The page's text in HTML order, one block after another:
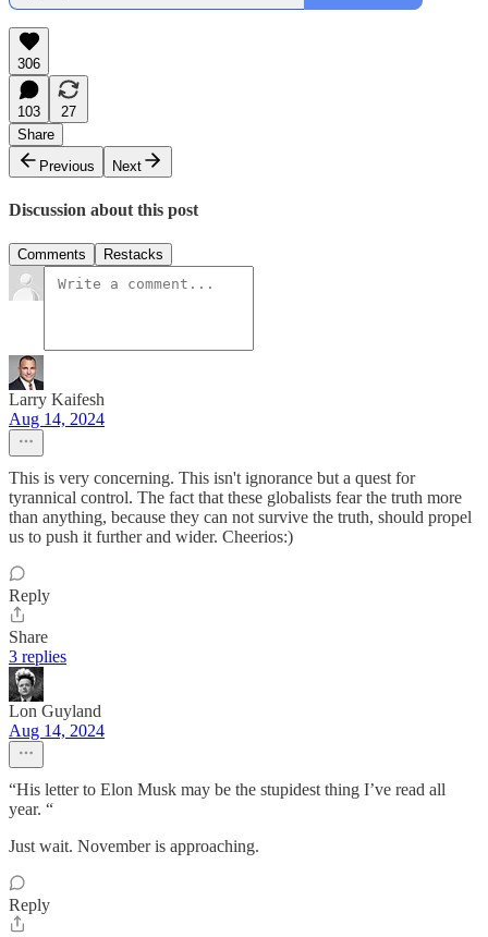
306
103
27
Share
Previous
Next
Discussion about this post
Comments Restacks
Larry Kaifesh
Aug 14, 2024
This is very concerning. This isn't ignorance but a quest for
tyrannical control. The fact that these globalists fear the truth more
than anything, because they can not survive the truth, should propel
us to push it further and wider. Cheerios:)
Reply
Share
3 replies
Lon Guyland
Aug 14, 2024
“His letter to Elon Musk may be the stupidest thing I’ve read all
year. “
Just wait. November is approaching.
Reply